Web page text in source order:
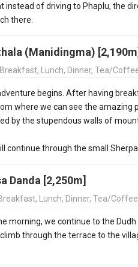
instead of driving to Phaplu, the
there.
(Manidingma) [2,190m]
Lunch, Dinner, Tea/
begins. After having
where we can see the
by the stupendous walls of
continue through the small
Danda [2,250m]
Lunch, Dinner, Tea/Coffee]
morning, we continue to the
through the terrace to the